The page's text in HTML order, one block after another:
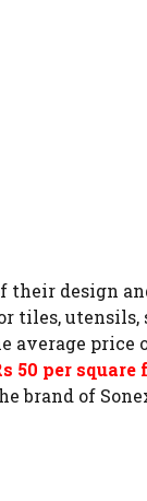
design
average price
50 per square
brand of